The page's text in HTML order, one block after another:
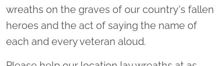
wreaths on the graves of our country's fallen
heroes and the act of saying the name of
each and every veteran aloud.